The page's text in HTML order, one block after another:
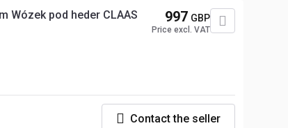
Wózek pod heder CLAAS 997 GBP
Price excl. VAT
Contact the seller